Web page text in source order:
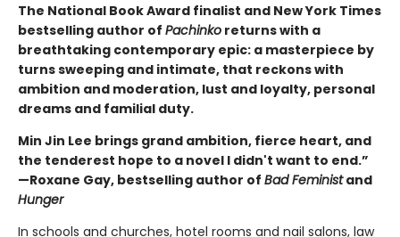
The National Book Award finalist and New York Times
bestselling author of Pachinko returns with a
breathtaking contemporary epic: a masterpiece by
turns sweeping and intimate, that reckons with
ambition and moderation, lust and loyalty, personal
dreams and familial duty.
Min Jin Lee brings grand ambition, fierce heart, and
the tenderest hope to a novel I didn't want to end.”
—Roxane Gay, bestselling author of Bad Feministand
Hunger
In schools and churches, hotel rooms and nail salons, law